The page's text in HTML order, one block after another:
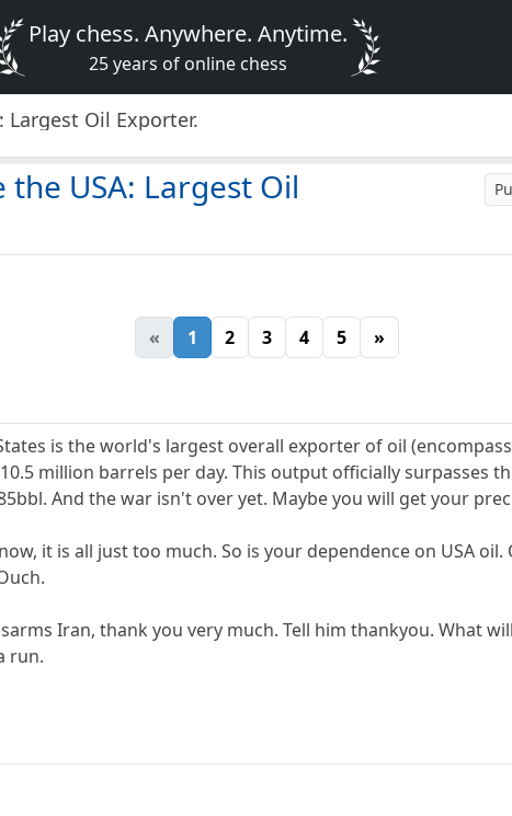
Play chess. Anywhere. Anytime.
25 years of online chess
Largest Oil Exporter.
USA: Largest Oil
« 1 2 3 4 5 »
is the world's largest overall exporter of oil
million barrels per day. This output officially surpasses
And the war isn't over yet. Maybe you will get your
it is all just too much. So is your dependence on USA
Iran, thank you very much. Tell him thankyou. What
run.